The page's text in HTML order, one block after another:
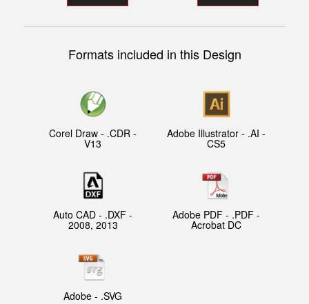
Formats included in this Design
Corel Draw - .CDR -
V13
Adobe Illustrator - .AI -
CS5
Auto CAD - .DXF -
2008, 2013
Adobe PDF - .PDF -
Acrobat DC
Adobe - .SVG